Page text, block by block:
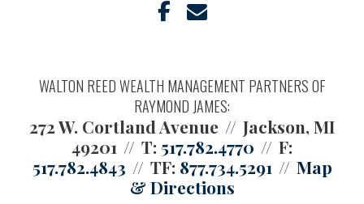
facebook
WALTON REED WEALTH MANAGEMENT PARTNERS OF
RAYMOND JAMES:
272 W. Cortland Avenue
Jackson, MI
49201
T: 517.782.4770
F:
517.782.4843
TF: 877.734.5291
Map
& Directions